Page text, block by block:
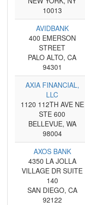
10013
AVIDBANK
400 EMERSON
STREET
PALO ALTO, CA
94301
AXIA FINANCIAL,
LLC
1120 112TH AVE NE
STE 600
BELLEVUE, WA
98004
AXOS BANK
4350 LA JOLLA
VILLAGE DR SUITE
140
SAN DIEGO, CA
92122